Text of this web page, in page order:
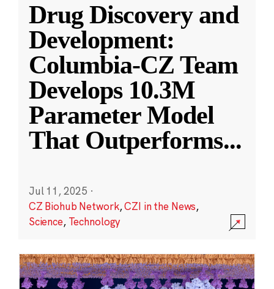
Drug Discovery and
Development:
Columbia-CZ Team
Develops 10.3M
Parameter Model
That Outperforms...
Jul 11, 2025 ·
CZ Biohub Network,CZI in the News,
Science, Technology